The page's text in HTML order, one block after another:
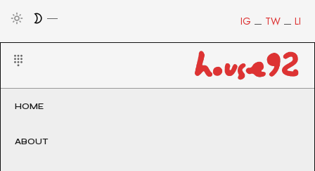
LI
TW
IG
HOME
ABOUT